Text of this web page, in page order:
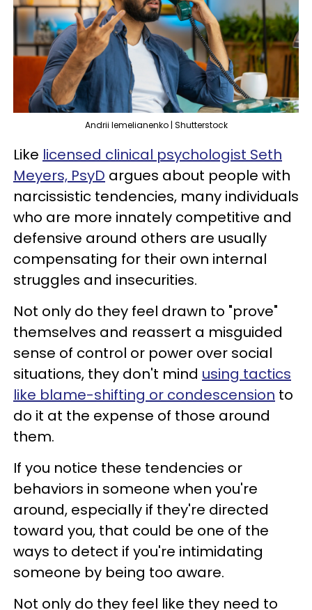
Andrii Iemelianenko | Shutterstock
Like licensed clinical psychologist Seth
Meyers, PsyD argues about people with
narcissistic tendencies, many individuals
who are more innately competitive and
defensive around others are usually
compensating for their own internal
struggles and insecurities.
Not only do they feel drawn to "prove"
themselves and reassert a misguided
sense of control or power over social
situations, they don't mind using tactics
like blame-shifting or condescension to
do it at the expense of those around
them.
If you notice these tendencies or
behaviors in someone when you're
around, especially if they're directed
toward you, that could be one of the
ways to detect if you're intimidating
someone by being too aware.
Not only do they feel like they need to